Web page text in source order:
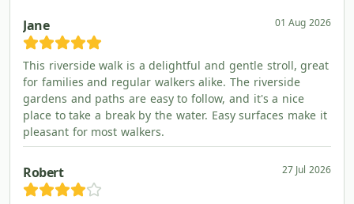
Jane 01 Aug 2026
This riverside walk is a delightful and gentle stroll, great
for families and regular walkers alike. The riverside
gardens and paths are easy to follow, and it's a nice
place to take a break by the water. Easy surfaces make it
pleasant for most walkers.
Robert 27 Jul 2026